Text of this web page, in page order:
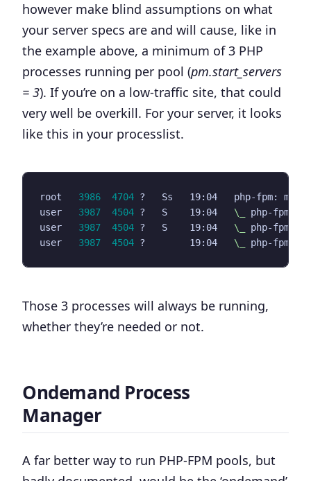
however make blind assumptions on what
your server specs are and will cause, like in
the example above, a minimum of 3 PHP
processes running per pool (pm.start_servers
= 3). If you’re on a low-traffic site, that could
very well be overkill. For your server, it looks
like this in your processlist.
root 3986 4704 ?   Ss   19:04   php-fpm:
user 3987 4504 ?   S    19:04 \_
user 3987 4504 ?   S    19:04 \_
user 3987 4504 ?        19:04 \_
Those 3 processes will always be running,
whether they’re needed or not.
Ondemand Process
Manager
A far better way to run PHP-FPM pools, but